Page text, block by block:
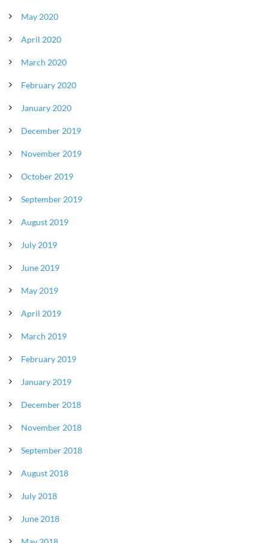
May 2020
April 2020
March 2020
February 2020
January 2020
December 2019
November 2019
October 2019
September 2019
August 2019
July 2019
June 2019
May 2019
April 2019
March 2019
February 2019
January 2019
December 2018
November 2018
September 2018
August 2018
July 2018
June 2018